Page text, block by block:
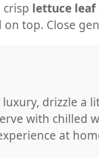
lettuce leaf
top. Close
drizzle a
with chilled
at